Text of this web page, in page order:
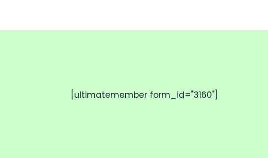
[ultimatemember form_id="3160"]